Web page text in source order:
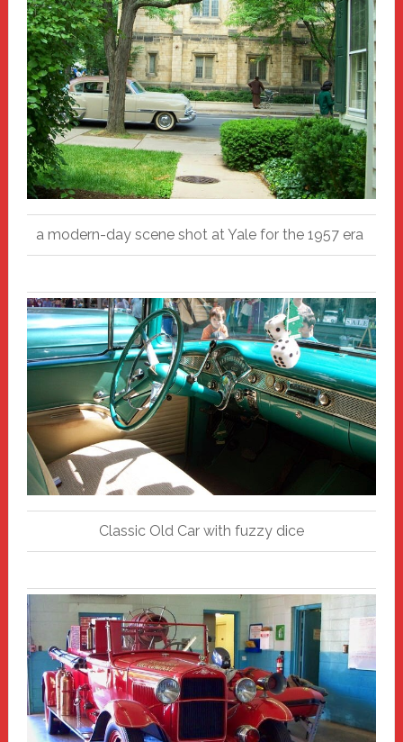
a modern-day scene shot at Yale for the 1957 era
Classic Old Car with fuzzy dice